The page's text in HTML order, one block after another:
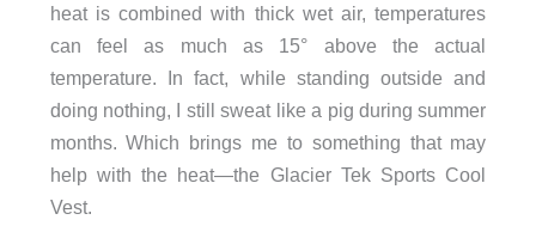
heat is combined with thick wet air, temperatures
can feel as much as 15° above the actual
temperature. In fact, while standing outside and
doing nothing, I still sweat like a pig during summer
months. Which brings me to something that may
help with the heat—the Glacier Tek Sports Cool
Vest.